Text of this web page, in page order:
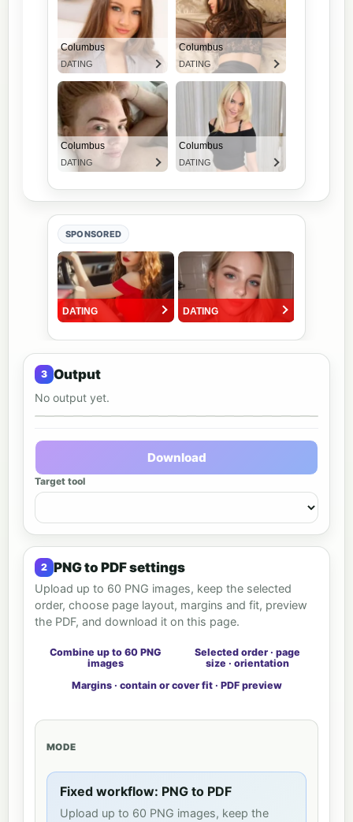
SPONSORED
Output
No output yet.
Output preview
Download
Target tool
PNG to PDF settings
Upload up to 60 PNG images, keep the selected
order, choose page layout, margins and fit, preview
the PDF, and download it on this page.
Combine up to 60 PNG
images
Selected order · page
size · orientation
Margins · contain or cover fit · PDF preview
MODE
Fixed workflow: PNG to PDF
Upload up to 60 PNG images, keep the